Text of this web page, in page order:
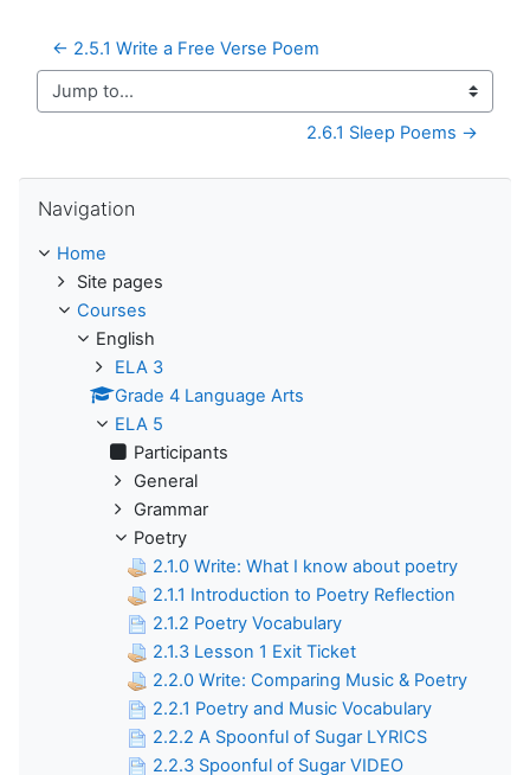
← 2.5.1 Write a Free Verse Poem
Jump to...
2.6.1 Sleep Poems →
Navigation
Home
Site pages
Courses
English
ELA 3
Grade 4 Language Arts
ELA 5
Participants
General
Grammar
Poetry
2.1.0 Write: What I know about poetry
2.1.1 Introduction to Poetry Reflection
2.1.2 Poetry Vocabulary
2.1.3 Lesson 1 Exit Ticket
2.2.0 Write: Comparing Music & Poetry
2.2.1 Poetry and Music Vocabulary
2.2.2 A Spoonful of Sugar LYRICS
2.2.3 Spoonful of Sugar VIDEO